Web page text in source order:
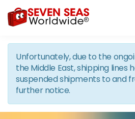
Skip to the
Unfortunately, due to the
the Middle East, shipping lines
suspended shipments to and
further notice.